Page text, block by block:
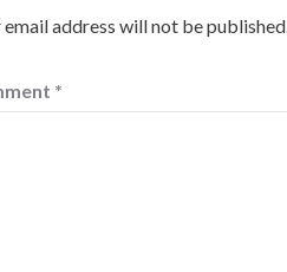
email address will not be published.
*